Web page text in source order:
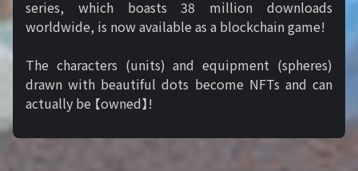
series, which boasts 38 million downloads
worldwide, is now available as a blockchain game!
The characters (units) and equipment (spheres)
drawn with beautiful dots become NFTs and can
actually be 【owned】!